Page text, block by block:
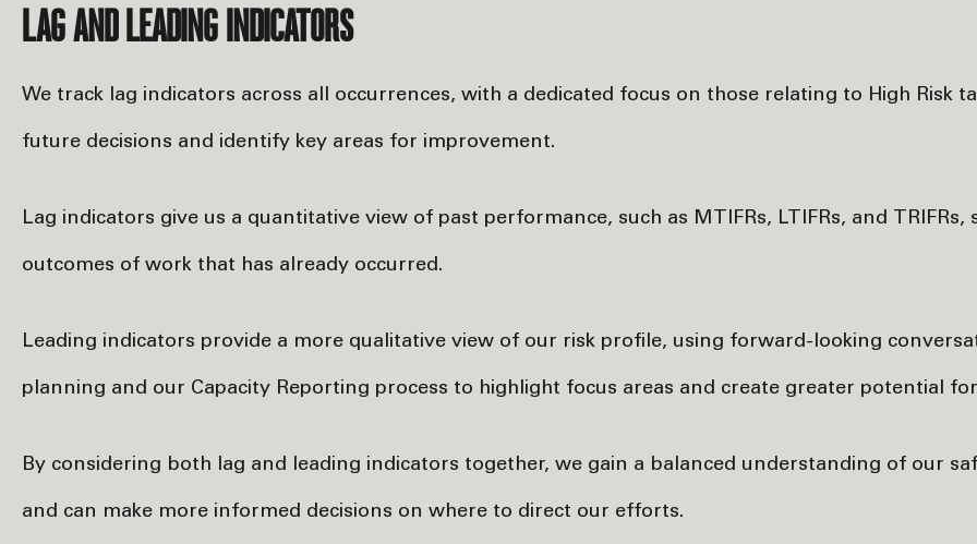
LAG AND LEADING INDICATORS
We track lag indicators across all occurrences, with a dedicated focus on those relating to High Risk
future decisions and identify key areas for improvement.
Lag indicators give us a quantitative view of past performance, such as MTIFRs, LTIFRs, and TRIFRs,
outcomes of work that has already occurred.
Leading indicators provide a more qualitative view of our risk profile, using forward-looking
planning and our Capacity Reporting process to highlight focus areas and create greater potential
By considering both lag and leading indicators together, we gain a balanced understanding of our
and can make more informed decisions on where to direct our efforts.